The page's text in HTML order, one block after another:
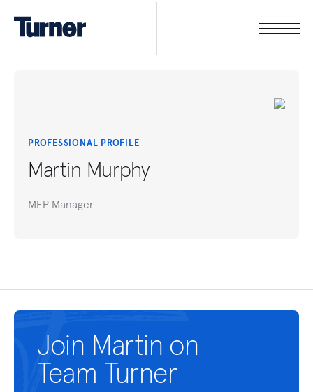
PROFESSIONAL PROFILE
Martin Murphy
MEP Manager
Join Martin on
Team Turner